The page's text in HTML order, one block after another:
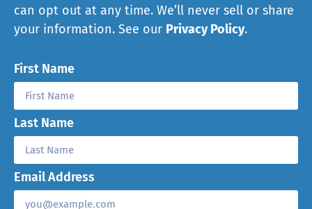
can opt out at any time. We’ll never sell or share
your information. See our Privacy Policy.
First Name
Last Name
Email Address